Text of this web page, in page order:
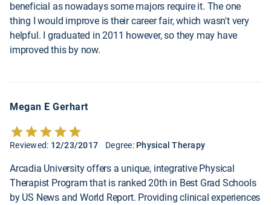
beneficial as nowadays some majors require it. The one
thing I would improve is their career fair, which wasn't very
helpful. I graduated in 2011 however, so they may have
improved this by now.
Megan E Gerhart
Reviewed: 12/23/2017 Degree: Physical Therapy
Arcadia University offers a unique, integrative Physical
Therapist Program that is ranked 20th in Best Grad Schools
by US News and World Report. Providing clinical experiences